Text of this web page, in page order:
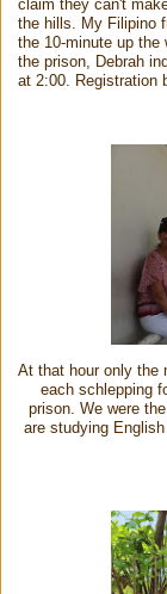
claim they can't
the hills. My Filipino
the 10-minute up the
the prison, Debrah
at 2:00. Registration
At that hour only the
each schlepping
prison. We were
are studying